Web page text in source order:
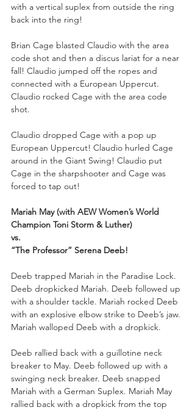
with a vertical suplex from outside the ring
back into the ring!
Brian Cage blasted Claudio with the area
code shot and then a discus lariat for a near
fall! Claudio jumped off the ropes and
connected with a European Uppercut.
Claudio rocked Cage with the area code
shot.
Claudio dropped Cage with a pop up
European Uppercut! Claudio hurled Cage
around in the Giant Swing! Claudio put
Cage in the sharpshooter and Cage was
forced to tap out!
Mariah May (with AEW Women’s World
Champion Toni Storm & Luther)
vs.
“The Professor” Serena Deeb!
Deeb trapped Mariah in the Paradise Lock.
Deeb dropkicked Mariah. Deeb followed up
with a shoulder tackle. Mariah rocked Deeb
with an explosive elbow strike to Deeb’s jaw.
Mariah walloped Deeb with a dropkick.
Deeb rallied back with a guillotine neck
breaker to May. Deeb followed up with a
swinging neck breaker. Deeb snapped
Mariah with a German Suplex. Mariah May
rallied back with a dropkick from the top